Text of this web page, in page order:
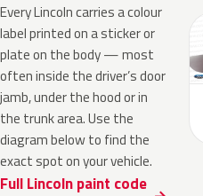
Every Lincoln carries a colour
label printed on a sticker or
plate on the body — most
often inside the driver’s door
jamb, under the hood or in
the trunk area. Use the
diagram below to find the
exact spot on your vehicle.
Full Lincoln paint code